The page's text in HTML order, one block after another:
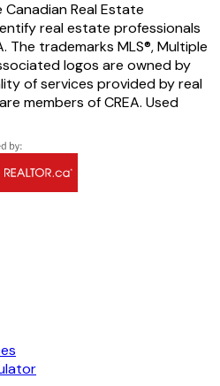
Real Estate
real estate professionals
The trademarks MLS®, Multiple
logos are owned by
of services provided by real
members of CREA. Used